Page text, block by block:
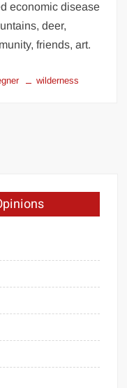
economic disease
deer,
friends, art.
wilderness